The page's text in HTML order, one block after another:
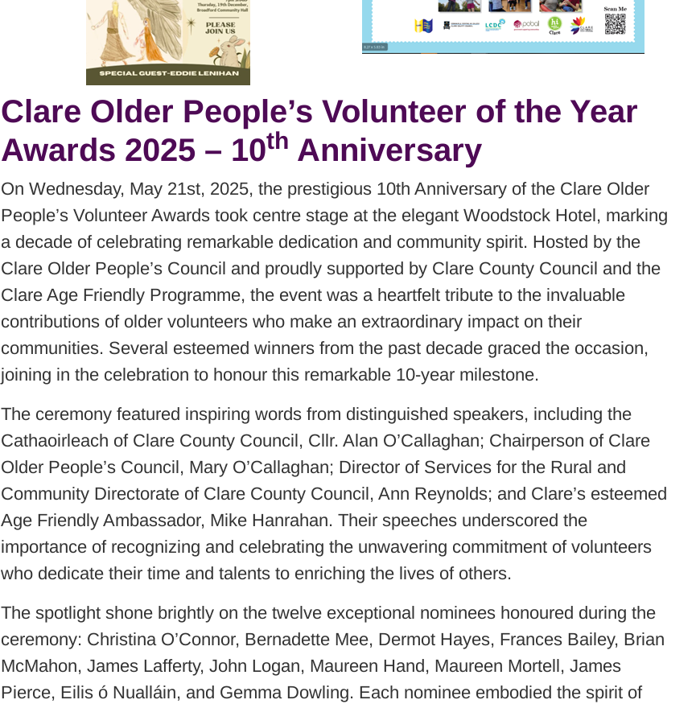
Clare Older People’s Volunteer of the Year
Awards 2025 – 10th Anniversary
On Wednesday, May 21st, 2025, the prestigious 10th Anniversary of the Clare Older
People’s Volunteer Awards took centre stage at the elegant Woodstock Hotel, marking
a decade of celebrating remarkable dedication and community spirit. Hosted by the
Clare Older People’s Council and proudly supported by Clare County Council and the
Clare Age Friendly Programme, the event was a heartfelt tribute to the invaluable
contributions of older volunteers who make an extraordinary impact on their
communities. Several esteemed winners from the past decade graced the occasion,
joining in the celebration to honour this remarkable 10-year milestone.
The ceremony featured inspiring words from distinguished speakers, including the
Cathaoirleach of Clare County Council, Cllr. Alan O’Callaghan; Chairperson of Clare
Older People’s Council, Mary O’Callaghan; Director of Services for the Rural and
Community Directorate of Clare County Council, Ann Reynolds; and Clare’s esteemed
Age Friendly Ambassador, Mike Hanrahan. Their speeches underscored the
importance of recognizing and celebrating the unwavering commitment of volunteers
who dedicate their time and talents to enriching the lives of others.
The spotlight shone brightly on the twelve exceptional nominees honoured during the
ceremony: Christina O’Connor, Bernadette Mee, Dermot Hayes, Frances Bailey, Brian
McMahon, James Lafferty, John Logan, Maureen Hand, Maureen Mortell, James
Pierce, Eilis ó Nualláin, and Gemma Dowling. Each nominee embodied the spirit of